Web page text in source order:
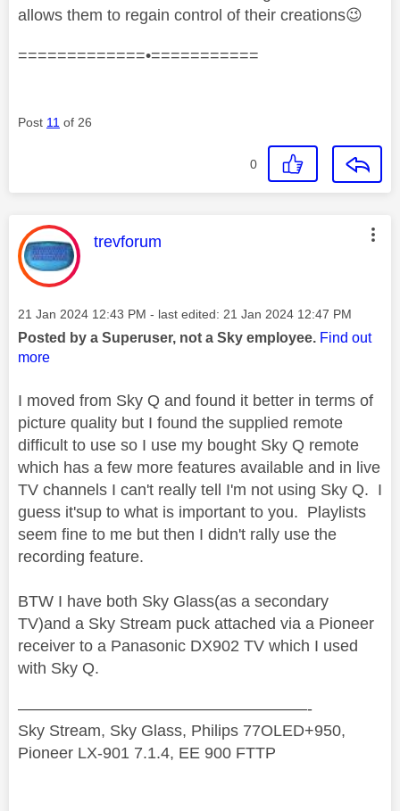
allows them to regain control of their creations😉
=============•===========
Post 11 of 26
0
This message was authored by:
trevforum
Message posted on
‎21 Jan 2024 12:43 PM - last edited: ‎21 Jan 2024 12:47 PM
Posted by a Superuser, not a Sky employee. Find out
more
I moved from Sky Q and found it better in terms of
picture quality but I found the supplied remote
difficult to use so I use my bought Sky Q remote
which has a few more features available and in live
TV channels I can't really tell I'm not using Sky Q. I
guess it'sup to what is important to you. Playlists
seem fine to me but then I didn't rally use the
recording feature.
BTW I have both Sky Glass(as a secondary
TV)and a Sky Stream puck attached via a Pioneer
receiver to a Panasonic DX902 TV which I used
with Sky Q.
——————————————————-
Sky Stream, Sky Glass, Philips 77OLED+950,
Pioneer LX-901 7.1.4, EE 900 FTTP